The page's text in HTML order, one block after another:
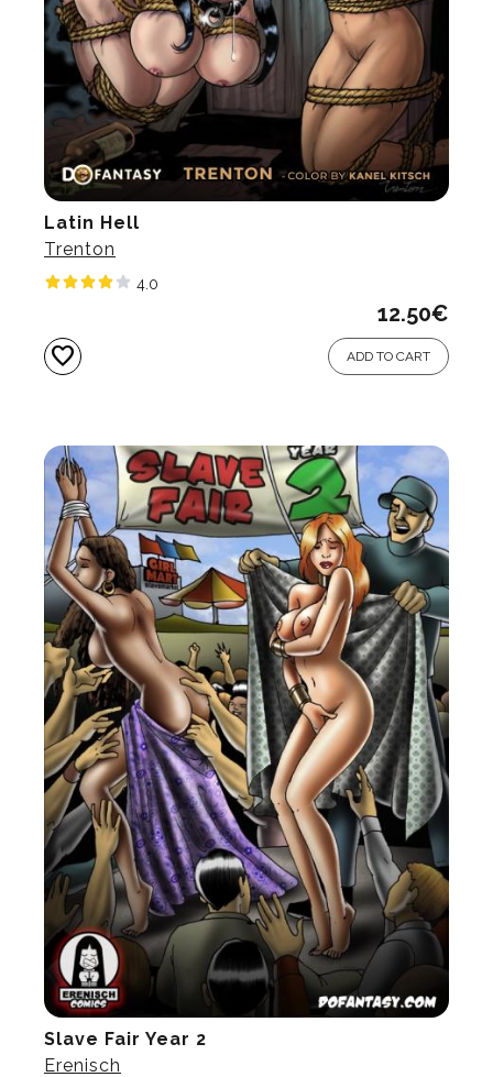
Latin Hell
Trenton
4.0
12.50€
favorite ADD TO CART
Slave Fair Year 2
Erenisch